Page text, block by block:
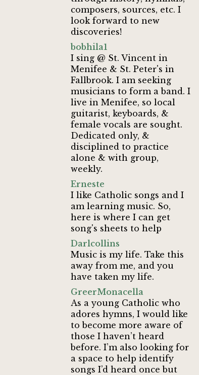
composers, sources, etc. I
look forward to new
discoveries!
bobhila1
I sing @ St. Vincent in
Menifee & St. Peter's in
Fallbrook. I am seeking
musicians to form a band. I
live in Menifee, so local
guitarist, keyboards, &
female vocals are sought.
Dedicated only, &
disciplined to practice
alone & with group,
weekly.
Erneste
I like Catholic songs and I
am learning music. So,
here is where I can get
song's sheets to help
Darlcollins
Music is my life. Take this
away from me, and you
have taken my life.
GreerMonacella
As a young Catholic who
adores hymns, I would like
to become more aware of
those I haven’t heard
before. I’m also looking for
a space to help identify
songs I’d heard once but